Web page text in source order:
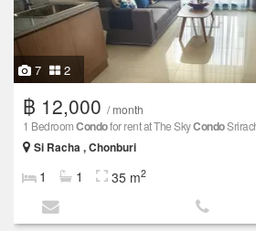
7 2
฿ 12,000 / month
1 BedroomCondofor rent at The SkyCondo
Si Racha , Chonburi
1 1 35 m2